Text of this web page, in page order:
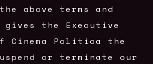
above terms and
the Executive
Cinema Politica the
or terminate our